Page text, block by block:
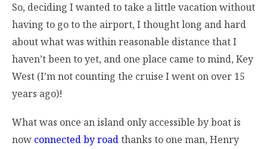
So, deciding I wanted to take a little vacation without
having to go to the airport, I thought long and hard
about what was within reasonable distance that I
haven’t been to yet, and one place came to mind, Key
West (I’m not counting the cruise I went on over 15
years ago)!
What was once an island only accessible by boat is
now connected by roadthanks to one man, Henry